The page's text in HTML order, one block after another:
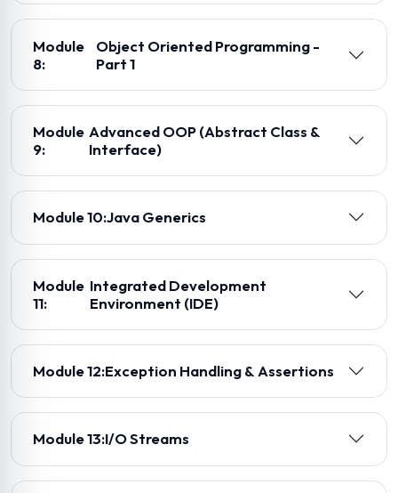
Module
8:
Object Oriented Programming -
Part 1
Module
9:
Advanced OOP (Abstract Class &
Interface)
Module 10:Java Generics
Module
11:
Integrated Development
Environment (IDE)
Module 12:Exception Handling & Assertions
Module 13:I/O Streams